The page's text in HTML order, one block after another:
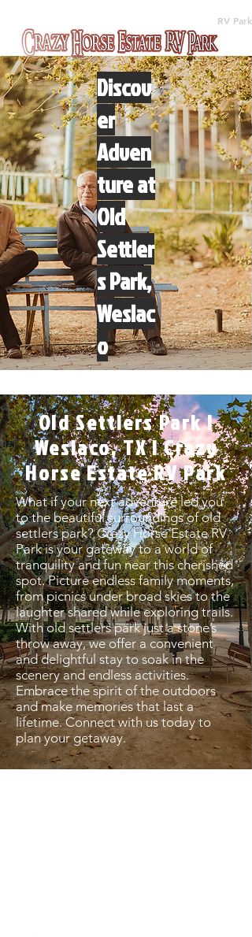
RV Park
Discov
er
Adven
ture at
Old
Settler
s Park,
Weslac
o
Old Settlers Park |
Weslaco, TX | Crazy
Horse Estate RV Park
What if your next adventure led you
to the beautiful surroundings of old
settlers park? Crazy Horse Estate RV
Park is your gateway to a world of
tranquility and fun near this cherished
spot. Picture endless family moments,
from picnics under broad skies to the
laughter shared while exploring trails.
With old settlers park just a stone’s
throw away, we offer a convenient
and delightful stay to soak in the
scenery and endless activities.
Embrace the spirit of the outdoors
and make memories that last a
lifetime. Connect with us today to
plan your getaway.